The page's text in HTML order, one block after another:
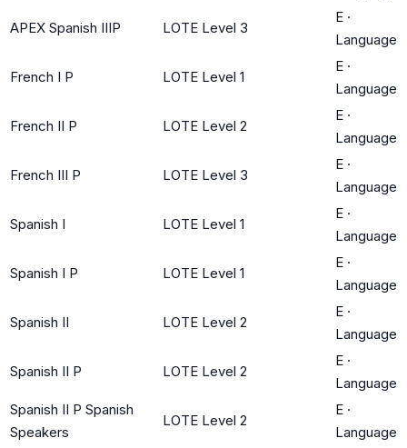
APEX Spanish IIIP LOTE Level 3
E ·
Language
French I P LOTE Level 1
E ·
Language
French II P LOTE Level 2
E ·
Language
French III P LOTE Level 3
E ·
Language
Spanish I LOTE Level 1
E ·
Language
Spanish I P LOTE Level 1
E ·
Language
Spanish II LOTE Level 2
E ·
Language
Spanish II P LOTE Level 2
E ·
Language
Spanish II P Spanish
Speakers
LOTE Level 2
E ·
Language